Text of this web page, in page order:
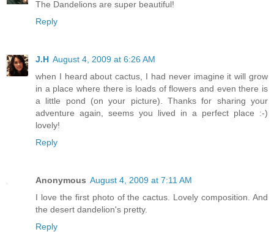
The Dandelions are super beautiful!
Reply
J.H August 4, 2009 at 6:26 AM
when I heard about cactus, I had never imagine it will grow
in a place where there is loads of flowers and even there is
a little pond (on your picture). Thanks for sharing your
adventure again, seems you lived in a perfect place :-)
lovely!
Reply
Anonymous August 4, 2009 at 7:11 AM
I love the first photo of the cactus. Lovely composition. And
the desert dandelion's pretty.
Reply